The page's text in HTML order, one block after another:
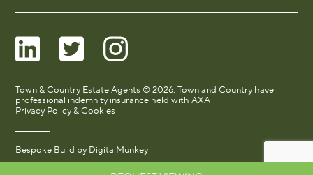
Town & Country Estate Agents © 2026. Town and Country have
professional indemnity insurance held with AXA
Privacy Policy & Cookies
Bespoke Build by DigitalMunkey